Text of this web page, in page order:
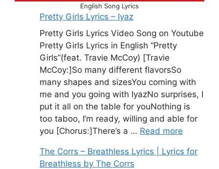
English Song Lyrics
Pretty Girls Lyrics – Iyaz
Pretty Girls Lyrics Video Song on Youtube
Pretty Girls Lyrics in English “Pretty
Girls”(feat. Travie McCoy) [Travie
McCoy:]So many different flavorsSo
many shapes and sizesYou coming with
me and you going with IyazNo surprises, I
put it all on the table for youNothing is
too taboo, I’m ready, willing and able for
you [Chorus:]There’s a … Read more
The Corrs – Breathless Lyrics | Lyrics for
Breathless by The Corrs